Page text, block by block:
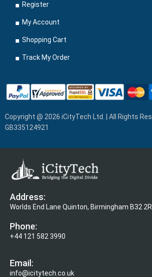
Register
My Account
Shopping Cart
Track My Order
Copyright @ 2026 iCityTech Ltd. | All Rights
GB335124921
Address:
Worlds End Lane Quinton, Birmingham B32
Phone:
+44 121 582 3990
Email:
info@icitytech.co.uk